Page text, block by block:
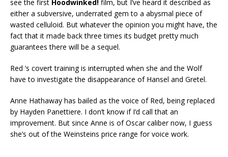
see the first Hoodwinked! film, but I’ve heard it described as
either a subversive, underrated gem to a abysmal piece of
wasted celluloid. But whatever the opinion you might have, the
fact that it made back three times its budget pretty much
guarantees there will be a sequel.
Red ‘s covert training is interrupted when she and the Wolf
have to investigate the disappearance of Hansel and Gretel.
Anne Hathaway has bailed as the voice of Red, being replaced
by Hayden Panettiere. I don’t know if I’d call that an
improvement. But since Anne is of Oscar caliber now, I guess
she’s out of the Weinsteins price range for voice work.